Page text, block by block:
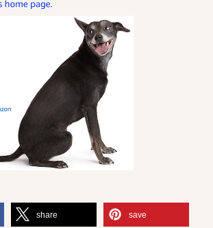
share save